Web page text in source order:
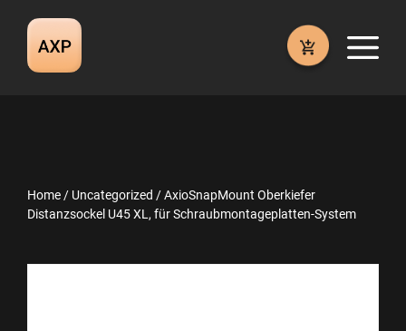
content
Home / Uncategorized / AxioSnapMount Oberkiefer
Distanzsockel U45 XL, für Schraubmontageplatten-System